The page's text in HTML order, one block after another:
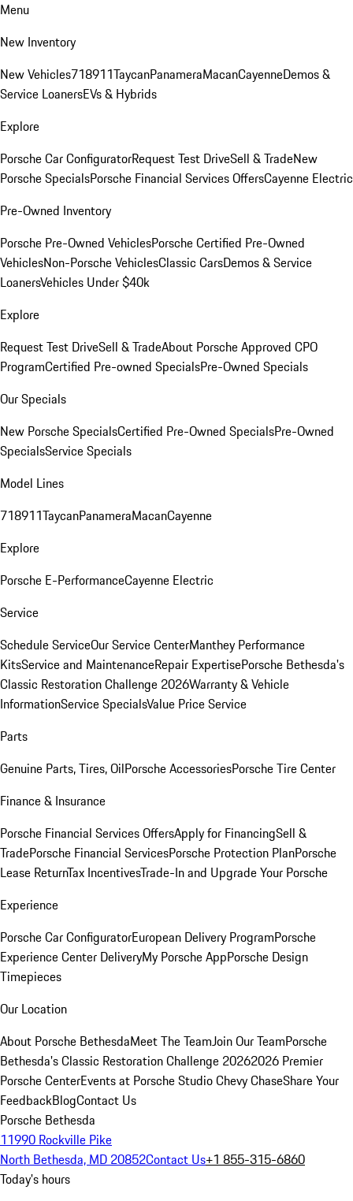
Menu
New Inventory
New Vehicles718911TaycanPanameraMacanCayenneDemos &
Service LoanersEVs & Hybrids
Explore
Porsche Car ConfiguratorRequest Test DriveSell & TradeNew
Porsche SpecialsPorsche Financial Services OffersCayenne Electric
Pre-Owned Inventory
Porsche Pre-Owned VehiclesPorsche Certified Pre-Owned
VehiclesNon-Porsche VehiclesClassic CarsDemos & Service
LoanersVehicles Under $40k
Explore
Request Test DriveSell & TradeAbout Porsche Approved CPO
ProgramCertified Pre-owned SpecialsPre-Owned Specials
Our Specials
New Porsche SpecialsCertified Pre-Owned SpecialsPre-Owned
SpecialsService Specials
Model Lines
718911TaycanPanameraMacanCayenne
Explore
Porsche E-PerformanceCayenne Electric
Service
Schedule ServiceOur Service CenterManthey Performance
KitsService and MaintenanceRepair ExpertisePorsche Bethesda's
Classic Restoration Challenge 2026Warranty & Vehicle
InformationService SpecialsValue Price Service
Parts
Genuine Parts, Tires, OilPorsche AccessoriesPorsche Tire Center
Finance & Insurance
Porsche Financial Services OffersApply for FinancingSell &
TradePorsche Financial ServicesPorsche Protection PlanPorsche
Lease ReturnTax IncentivesTrade-In and Upgrade Your Porsche
Experience
Porsche Car ConfiguratorEuropean Delivery ProgramPorsche
Experience Center DeliveryMy Porsche AppPorsche Design
Timepieces
Our Location
About Porsche BethesdaMeet The TeamJoin Our TeamPorsche
Bethesda's Classic Restoration Challenge 20262026 Premier
Porsche CenterEvents at Porsche Studio Chevy ChaseShare Your
FeedbackBlogContact Us
Porsche Bethesda
11990 Rockville Pike
North Bethesda, MD 20852Contact Us+1 855-315-6860
Today's hours